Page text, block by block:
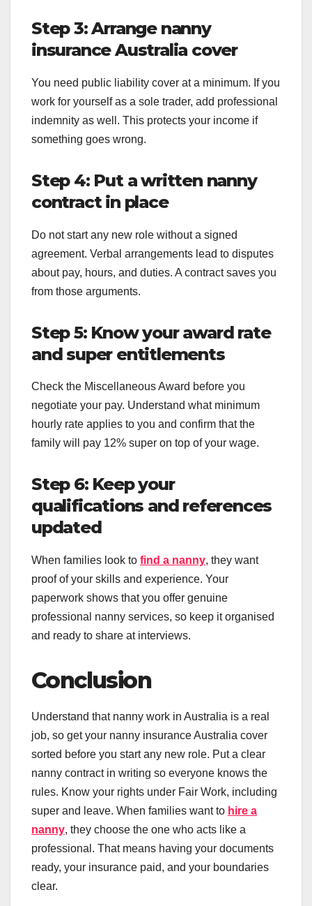
Step 3: Arrange nanny
insurance Australia cover
You need public liability cover at a minimum. If you
work for yourself as a sole trader, add professional
indemnity as well. This protects your income if
something goes wrong.
Step 4: Put a written nanny
contract in place
Do not start any new role without a signed
agreement. Verbal arrangements lead to disputes
about pay, hours, and duties. A contract saves you
from those arguments.
Step 5: Know your award rate
and super entitlements
Check the Miscellaneous Award before you
negotiate your pay. Understand what minimum
hourly rate applies to you and confirm that the
family will pay 12% super on top of your wage.
Step 6: Keep your
qualifications and references
updated
When families look to find a nanny, they want
proof of your skills and experience. Your
paperwork shows that you offer genuine
professional nanny services, so keep it organised
and ready to share at interviews.
Conclusion
Understand that nanny work in Australia is a real
job, so get your nanny insurance Australia cover
sorted before you start any new role. Put a clear
nanny contract in writing so everyone knows the
rules. Know your rights under Fair Work, including
super and leave. When families want to hire a
nanny, they choose the one who acts like a
professional. That means having your documents
ready, your insurance paid, and your boundaries
clear.